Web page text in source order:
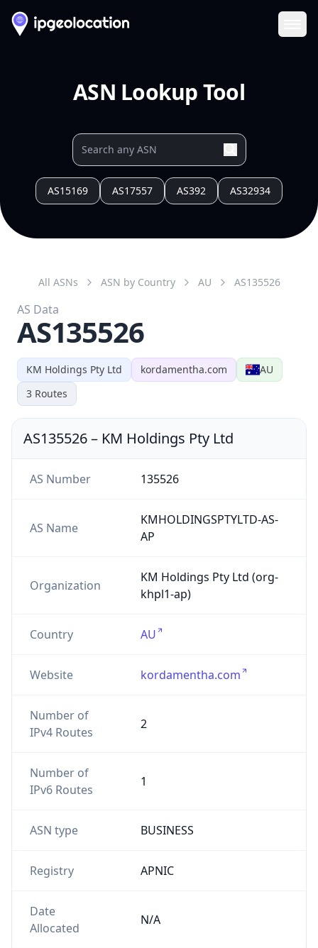
ASN Lookup Tool
AS15169 AS17557 AS392 AS32934
KM Holdings Pty Ltd kordamentha.com
AU
3 Routes
All ASNs ASN by Country AU AS135526
AS Data
AS135526
AS135526– KM Holdings Pty Ltd
AS Number 135526
AS Name
KMHOLDINGSPTYLTD-AS-
AP
Organization
KM Holdings Pty Ltd (org-
khpl1-ap)
Country AU
Website kordamentha.com
Number of
IPv4 Routes
2
Number of
IPv6 Routes
1
ASN type BUSINESS
Registry APNIC
Date
Allocated
N/A